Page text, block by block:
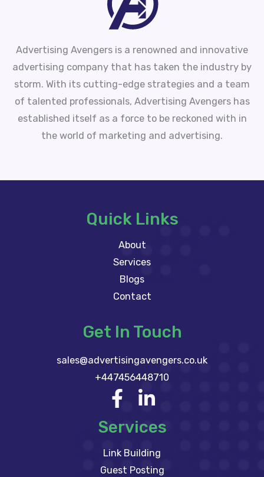
Advertising Avengers is a renowned and innovative
advertising company that has taken the industry by
storm. With its cutting-edge strategies and a team
of talented professionals, Advertising Avengers has
established itself as a force to be reckoned with in
the world of marketing and advertising.
Quick Links
About
Services
Blogs
Contact
Get In Touch
sales@advertisingavengers.co.uk
+447456448710
Services
Link Building
Guest Posting